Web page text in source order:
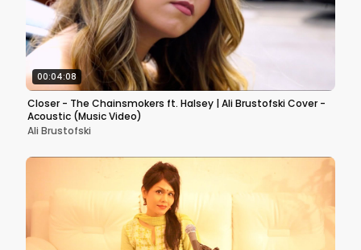
00:04:08
Closer - The Chainsmokers ft. Halsey | Ali Brustofski Cover -
Acoustic (Music Video)
Ali Brustofski